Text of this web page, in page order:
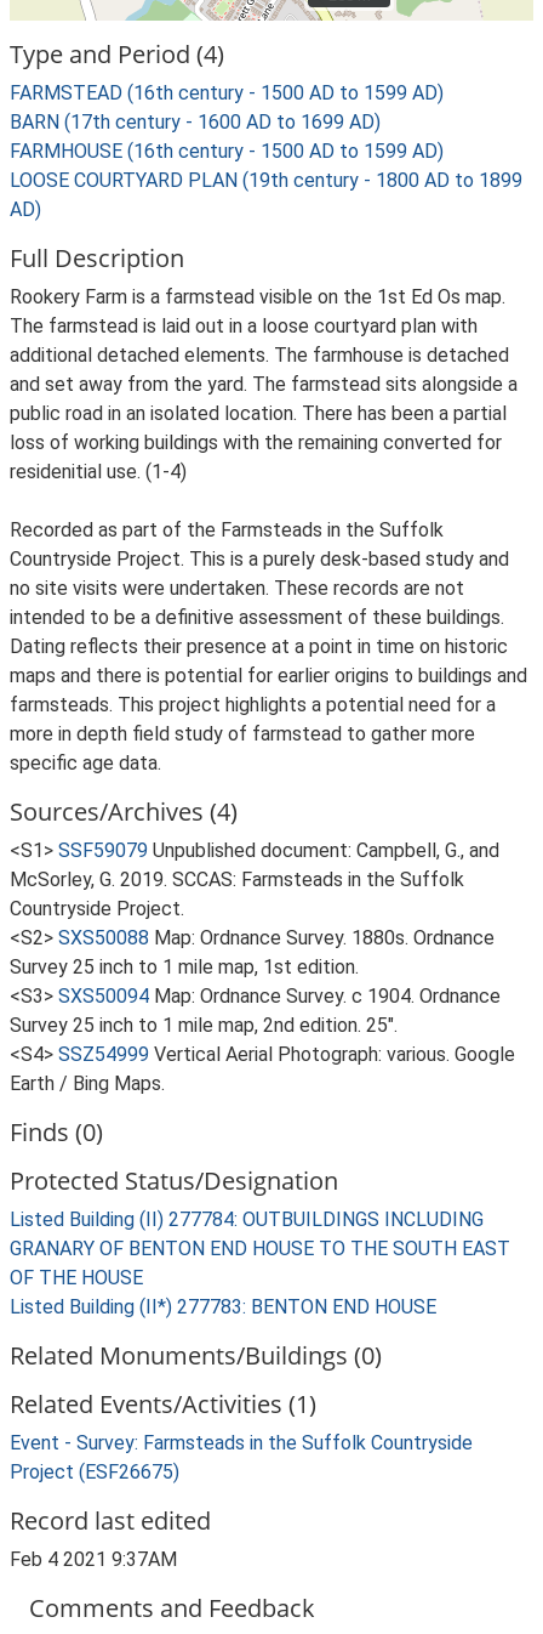
Type and Period (4)
FARMSTEAD (16th century - 1500 AD to 1599 AD)
BARN (17th century - 1600 AD to 1699 AD)
FARMHOUSE (16th century - 1500 AD to 1599 AD)
LOOSE COURTYARD PLAN (19th century - 1800 AD to 1899
AD)
Full Description
Rookery Farm is a farmstead visible on the 1st Ed Os map.
The farmstead is laid out in a loose courtyard plan with
additional detached elements. The farmhouse is detached
and set away from the yard. The farmstead sits alongside a
public road in an isolated location. There has been a partial
loss of working buildings with the remaining converted for
residenitial use. (1-4)
Recorded as part of the Farmsteads in the Suffolk
Countryside Project. This is a purely desk-based study and
no site visits were undertaken. These records are not
intended to be a definitive assessment of these buildings.
Dating reflects their presence at a point in time on historic
maps and there is potential for earlier origins to buildings and
farmsteads. This project highlights a potential need for a
more in depth field study of farmstead to gather more
specific age data.
Sources/Archives (4)
<S1> SSF59079 Unpublished document: Campbell, G., and
McSorley, G. 2019. SCCAS: Farmsteads in the Suffolk
Countryside Project.
<S2> SXS50088 Map: Ordnance Survey. 1880s. Ordnance
Survey 25 inch to 1 mile map, 1st edition.
<S3> SXS50094 Map: Ordnance Survey. c 1904. Ordnance
Survey 25 inch to 1 mile map, 2nd edition. 25".
<S4> SSZ54999 Vertical Aerial Photograph: various. Google
Earth / Bing Maps.
Finds (0)
Protected Status/Designation
Listed Building (II) 277784: OUTBUILDINGS INCLUDING
GRANARY OF BENTON END HOUSE TO THE SOUTH EAST
OF THE HOUSE
Listed Building (II*) 277783: BENTON END HOUSE
Related Monuments/Buildings (0)
Related Events/Activities (1)
Event - Survey: Farmsteads in the Suffolk Countryside
Project (ESF26675)
Record last edited
Feb 4 2021 9:37AM
Comments and Feedback